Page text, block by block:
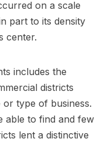
on a scale
part to its density
center.
includes the
districts
or type of business.
able to find and few
lent a distinctive